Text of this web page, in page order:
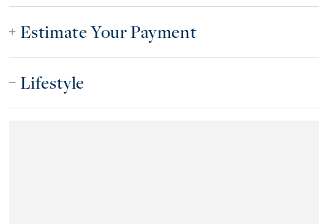
Estimate Your Payment
Lifestyle